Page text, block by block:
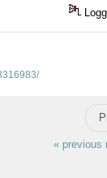
« previous